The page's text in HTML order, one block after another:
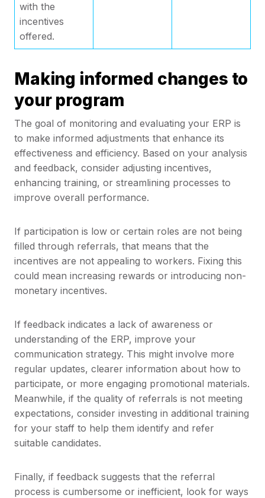
with the
incentives
offered.
Making informed changes to
your program
The goal of monitoring and evaluating your ERP is
to make informed adjustments that enhance its
effectiveness and efficiency. Based on your analysis
and feedback, consider adjusting incentives,
enhancing training, or streamlining processes to
improve overall performance.
If participation is low or certain roles are not being
filled through referrals, that means that the
incentives are not appealing to workers. Fixing this
could mean increasing rewards or introducing non-
monetary incentives.
If feedback indicates a lack of awareness or
understanding of the ERP, improve your
communication strategy. This might involve more
regular updates, clearer information about how to
participate, or more engaging promotional materials.
Meanwhile, if the quality of referrals is not meeting
expectations, consider investing in additional training
for your staff to help them identify and refer
suitable candidates.
Finally, if feedback suggests that the referral
process is cumbersome or inefficient, look for ways